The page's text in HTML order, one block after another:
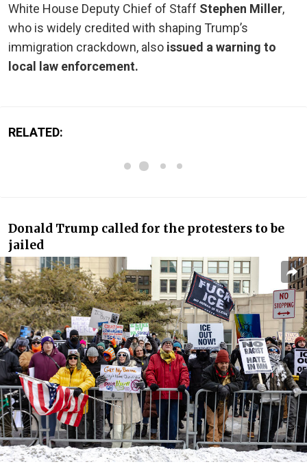
White House Deputy Chief of Staff Stephen Miller,
who is widely credited with shaping Trump’s
immigration crackdown, also issued a warning to
local law enforcement.
RELATED:
Donald Trump called for the protesters to be
jailed